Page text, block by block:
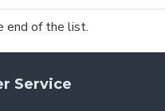
end of the list.
Service